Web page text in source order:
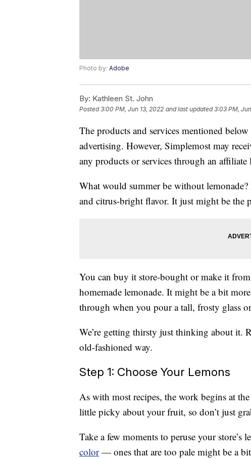
Photo by: Adobe
By: Kathleen St. John
Posted3:00 PM, Jun 13, 2022 and last updated 3:03 PM,
The products and services mentioned
advertising. However, Simplemost may
any products or services through an
What would summer be without
and citrus-bright flavor. It just might be the
You can buy it store-bought or make it
homemade lemonade. It might be a bit
through when you pour a tall, frosty glass
We’re getting thirsty just thinking about it.
old-fashioned way.
Step 1: Choose Your Lemons
As with most recipes, the work begins at
little picky about your fruit, so don’t just
Take a few moments to peruse your
color— ones that are too pale might be a